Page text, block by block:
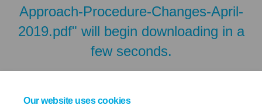
Our website uses cookies
Approach-Procedure-Changes-April-
2019.pdf" will begin downloading in a
few seconds.